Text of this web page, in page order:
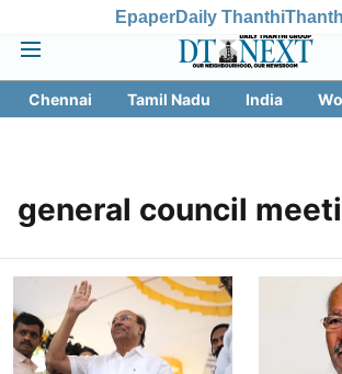
EpaperDaily Thanthi
Chennai Tamil Nadu India
general council